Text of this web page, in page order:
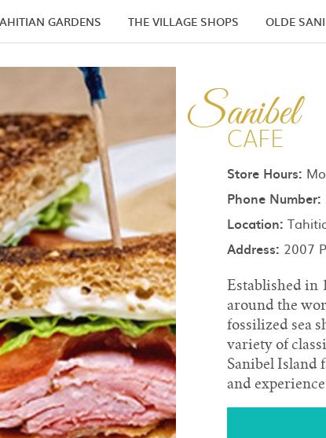
GARDENS THE VILLAGE SHOPS OLDE
Sanibel
CAFE
Store Hours:
Phone Number:
Location:
Address: 2007
Established in
around the
fossilized sea
variety of
Sanibel Island
and